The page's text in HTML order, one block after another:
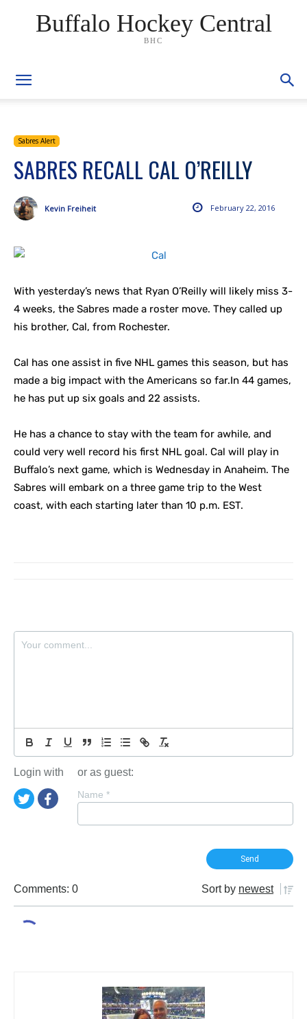
Buffalo Hockey Central
BHC
Sabres Alert
SABRES RECALL CAL O’REILLY
February 22, 2016
Kevin Freiheit
With yesterday’s news that Ryan O’Reilly will likely miss 3-
4 weeks, the Sabres made a roster move. They called up
his brother, Cal, from Rochester.
Cal has one assist in five NHL games this season, but has
made a big impact with the Americans so far.In 44 games,
he has put up six goals and 22 assists.
He has a chance to stay with the team for awhile, and
could very well record his first NHL goal. Cal will play in
Buffalo’s next game, which is Wednesday in Anaheim. The
Sabres will embark on a three game trip to the West
coast, with each starting later than 10 p.m. EST.
Login with or as guest:
Name *
Comments: 0 Sort by newest